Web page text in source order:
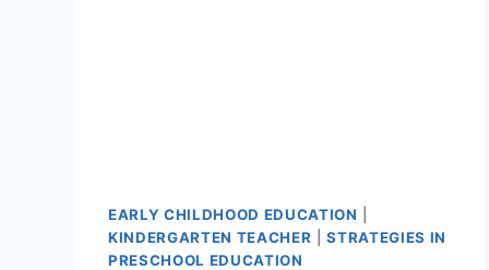
EARLY CHILDHOOD EDUCATION
KINDERGARTEN TEACHER |STRATEGIES IN
PRESCHOOL EDUCATION